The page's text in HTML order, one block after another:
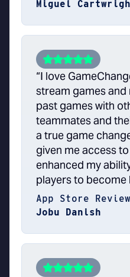
Miguel
“I love
stream games
past games with
teammates and
a true game
given me access
enhanced my
players to become
App Store Review
Jobu Danish